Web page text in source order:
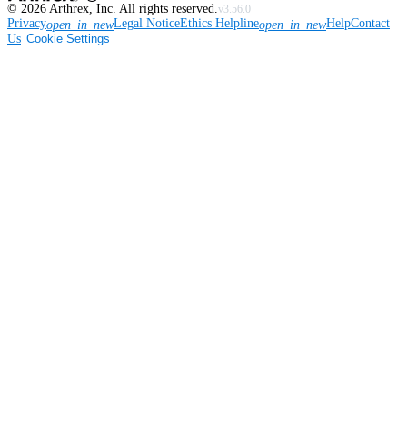
© 2026 Arthrex, Inc. All rights reserved. v3.56.0
Privacyopen_in_newLegal NoticeEthics Helplineopen_in_newHelpContact
Us Cookie Settings